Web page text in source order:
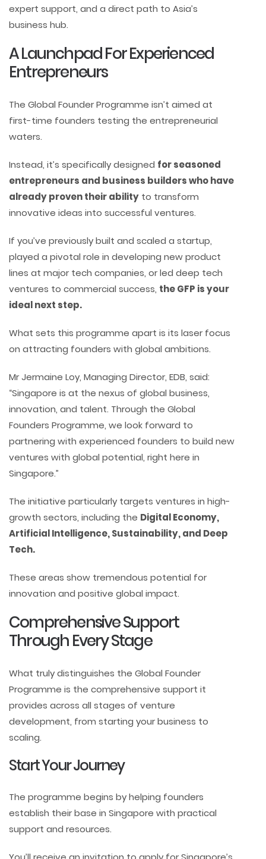
expert support, and a direct path to Asia’s
business hub.
A Launchpad For Experienced
Entrepreneurs
The Global Founder Programme isn’t aimed at
first-time founders testing the entrepreneurial
waters.
Instead, it’s specifically designed for seasoned
entrepreneurs and business builders who have
already proven their ability to transform
innovative ideas into successful ventures.
If you’ve previously built and scaled a startup,
played a pivotal role in developing new product
lines at major tech companies, or led deep tech
ventures to commercial success, the GFP is your
ideal next step.
What sets this programme apart is its laser focus
on attracting founders with global ambitions.
Mr Jermaine Loy, Managing Director, EDB, said:
“Singapore is at the nexus of global business,
innovation, and talent. Through the Global
Founders Programme, we look forward to
partnering with experienced founders to build new
ventures with global potential, right here in
Singapore.”
The initiative particularly targets ventures in high-
growth sectors, including the Digital Economy,
Artificial Intelligence, Sustainability, and Deep
Tech.
These areas show tremendous potential for
innovation and positive global impact.
Comprehensive Support
Through Every Stage
What truly distinguishes the Global Founder
Programme is the comprehensive support it
provides across all stages of venture
development, from starting your business to
scaling.
Start Your Journey
The programme begins by helping founders
establish their base in Singapore with practical
support and resources.